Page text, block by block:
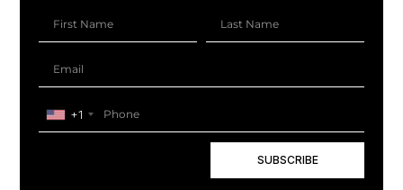
+1
SUBSCRIBE